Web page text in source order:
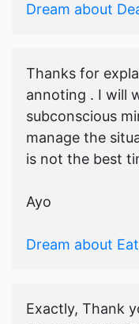
Dream about
Thanks for
annoting . I will
subconscious
manage the
is not the best
Ayo
Dream about
Exactly, Thank